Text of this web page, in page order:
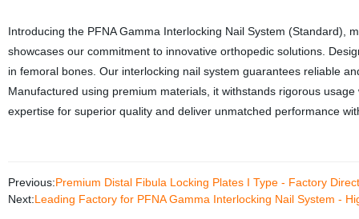
Introducing the PFNA Gamma Interlocking Nail System (Standard),
showcases our commitment to innovative orthopedic solutions.
in femoral bones. Our interlocking nail system guarantees reliable
Manufactured using premium materials, it withstands rigorous
expertise for superior quality and deliver unmatched performance
Previous:Premium Distal Fibula Locking Plates I Type - Factory
Next:Leading Factory for PFNA Gamma Interlocking Nail System -